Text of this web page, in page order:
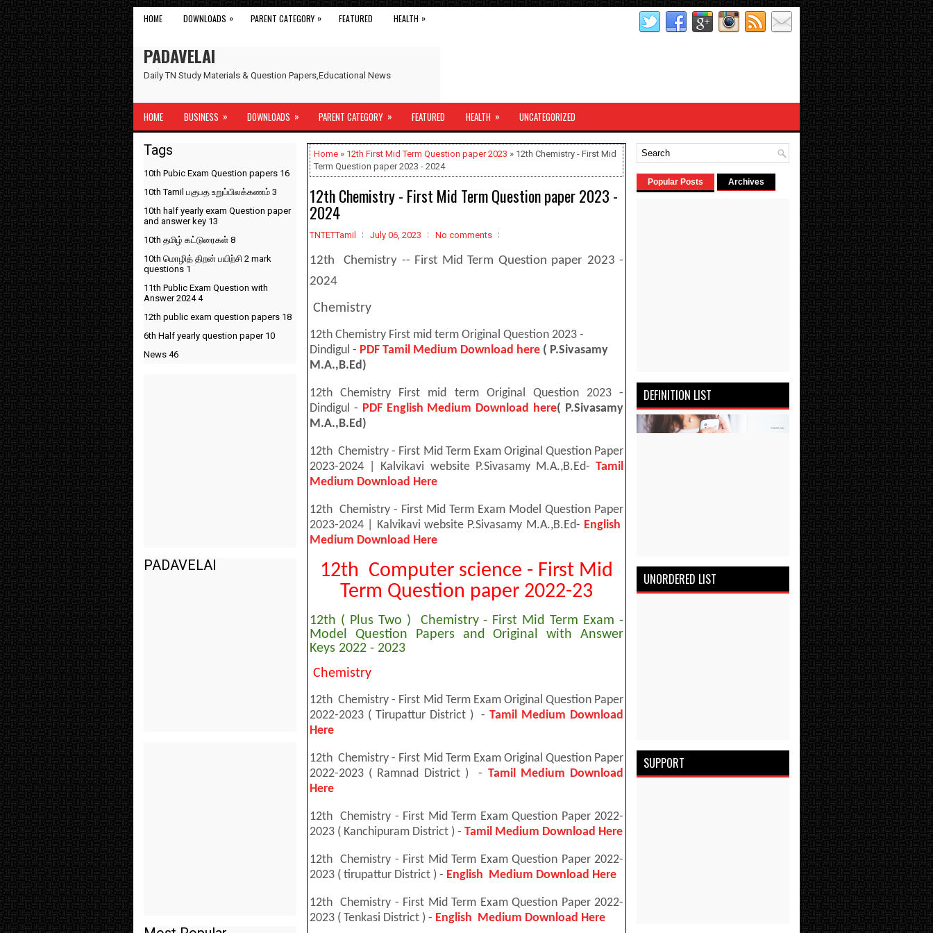
HOME DOWNLOADS » PARENT CATEGORY » FEATURED HEALTH »
PADAVELAI
Daily TN Study Materials & Question Papers,Educational News
HOME BUSINESS » DOWNLOADS » PARENT CATEGORY » FEATURED HEALTH » UNCATEGORIZED
Home » 12th First Mid Term Question paper 2023 » 12th Chemistry - First Mid
Term Question paper 2023 - 2024
12th Chemistry - First Mid Term Question paper 2023 -
2024
TNTETTamil July 06, 2023 No comments
12th Chemistry -- First Mid Term Question paper 2023 -
2024
Chemistry
12th Chemistry First mid term Original Question 2023 -
Dindigul - PDF Tamil Medium Download here ( P.Sivasamy
M.A.,B.Ed)
12th Chemistry First mid term Original Question 2023 -
Dindigul - PDF English Medium Download here( P.Sivasamy
M.A.,B.Ed)
12th Chemistry - First Mid Term Exam Original Question Paper
2023-2024 | Kalvikavi website P.Sivasamy M.A.,B.Ed- Tamil
Medium Download Here
12th Chemistry - First Mid Term Exam Model Question Paper
2023-2024 | Kalvikavi website P.Sivasamy M.A.,B.Ed- English
Medium Download Here
12th Computer science - First Mid
Term Question paper 2022-23
12th ( Plus Two ) Chemistry - First Mid Term Exam -
Model Question Papers and Original with Answer
Keys 2022 - 2023
Chemistry
12th Chemistry - First Mid Term Exam Original Question Paper
2022-2023 ( Tirupattur District ) -Tamil Medium Download
Here
12th Chemistry - First Mid Term Exam Original Question Paper
2022-2023 ( Ramnad District ) - Tamil Medium Download
Here
12th Chemistry - First Mid Term Exam Question Paper 2022-
2023 ( Kanchipuram District ) - Tamil Medium Download Here
12th Chemistry - First Mid Term Exam Question Paper 2022-
2023 ( tirupattur District ) - English Medium Download Here
12th Chemistry - First Mid Term Exam Question Paper 2022-
2023 ( Tenkasi District ) - English Medium Download Here
Tags
10th Pubic Exam Question papers 16
10th Tamil பகுபத உறுப்பிலக்கணம் 3
10th half yearly exam Question paper
and answer key 13
10th தமிழ் கட்டுரைகள் 8
10th மொழித் திறன் பயிற்சி 2 mark
questions 1
11th Public Exam Question with
Answer 20244
12th public exam question papers 18
6th Half yearly question paper 10
News 46
PADAVELAI
Popular Posts Archives
DEFINITION LIST
UNORDERED LIST
SUPPORT